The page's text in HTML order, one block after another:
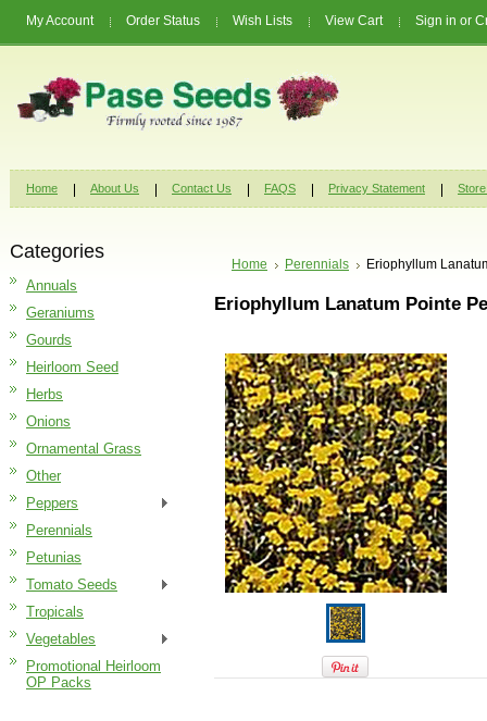
My Account Order Status Wish Lists View Cart Sign in or
Home About Us Contact Us FAQS Privacy Statement
Categories
Annuals
Geraniums
Gourds
Heirloom Seed
Herbs
Onions
Ornamental Grass
Other
Peppers
Perennials
Petunias
Tomato Seeds
Tropicals
Vegetables
Promotional Heirloom
OP Packs
Home Perennials Eriophyllum
Eriophyllum Lanatum Pointe